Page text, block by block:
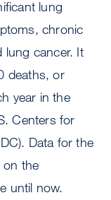
lung
chronic
lung cancer. It
deaths, or
year in the
Centers for
Data for the
on the
until now.